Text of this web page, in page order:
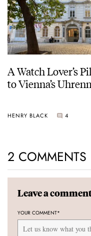
A Watch Lover’s
to Vienna’s
HENRY BLACK 4
2 COMMENTS
Leave a
YOUR COMMENT*